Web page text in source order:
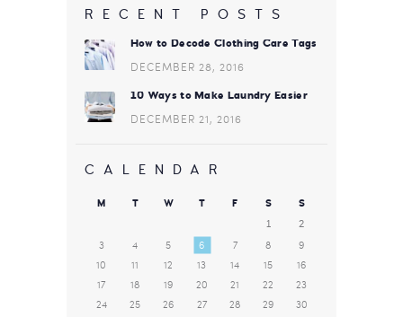
RECENT POSTS
How to Decode Clothing Care Tags
DECEMBER 28, 2016
10 Ways to Make Laundry Easier
DECEMBER 21, 2016
CALENDAR
M T W T F S
S
1
2
3 4 5 6 7 8
9
10
11 12 13 14 15
16
17
18 19 20 21 22
23
24
25 26 27 28 29
30